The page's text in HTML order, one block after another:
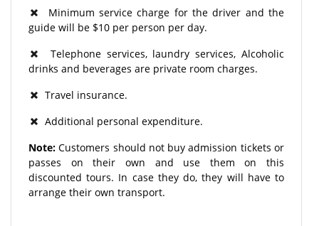
Minimum service charge for the driver and the
guide will be $10 per person per day.
Telephone services, laundry services, Alcoholic
drinks and beverages are private room charges.
Travel insurance.
Additional personal expenditure.
Note:Customers should not buy admission tickets or
passes on their own and use them on this
discounted tours. In case they do, they will have to
arrange their own transport.